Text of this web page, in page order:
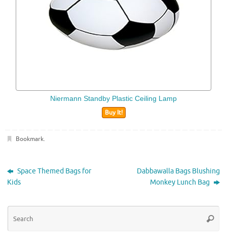
Niermann Standby Plastic Ceiling Lamp
Buy It!
Bookmark.
Space Themed Bags for
Kids
Dabbawalla Bags Blushing
Monkey Lunch Bag